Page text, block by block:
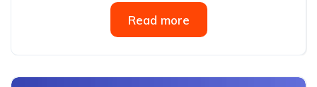
Read more